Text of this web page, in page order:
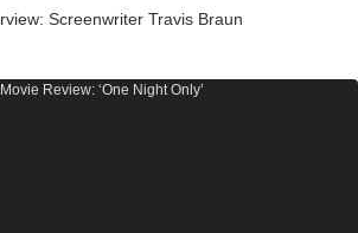
Screenwriter Travis Braun